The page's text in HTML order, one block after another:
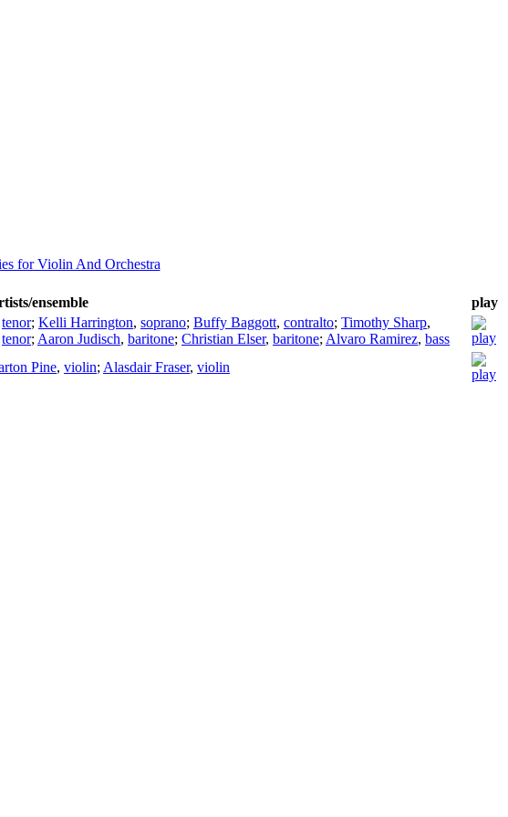
for Violin And Orchestra
ensemble
play
tenor; Kelli Harrington, soprano; Buffy Baggott, contralto; Timothy Sharp,
tenor; Aaron Judisch, baritone; Christian Elser, baritone; Alvaro Ramirez, bass
Pine, violin; Alasdair Fraser, violin